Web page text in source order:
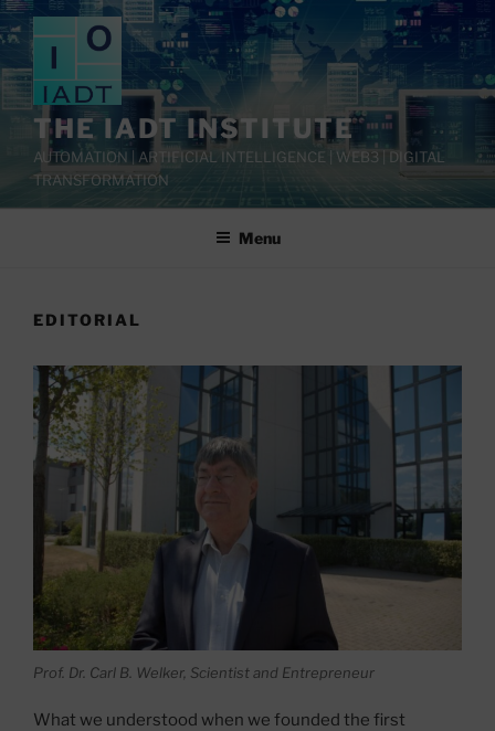
Skip
to
content
THE IADT INSTITUTE
AUTOMATION | ARTIFICIAL INTELLIGENCE | WEB3 | DIGITAL
TRANSFORMATION
Menu
EDITORIAL
Prof. Dr. Carl B. Welker, Scientist and Entrepreneur
What we understood when we founded the first